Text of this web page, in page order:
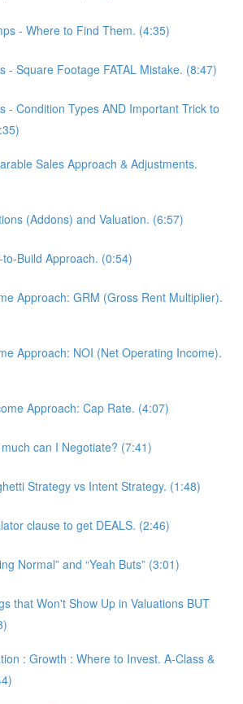
- Where to Find Them. (4:35)
- Square Footage FATAL Mistake. (8:47)
- Condition Types AND Important Trick to
Sales Approach & Adjustments.
(Addons) and Valuation. (6:57)
Build Approach. (0:54)
Approach: GRM (Gross Rent Multiplier).
Approach: NOI (Net Operating Income).
Approach: Cap Rate. (4:07)
can I Negotiate? (7:41)
Strategy vs Intent Strategy. (1:48)
clause to get DEALS. (2:46)
Normal” and “Yeah Buts” (3:01)
that Won't Show Up in Valuations BUT
: Growth : Where to Invest. A-Class &